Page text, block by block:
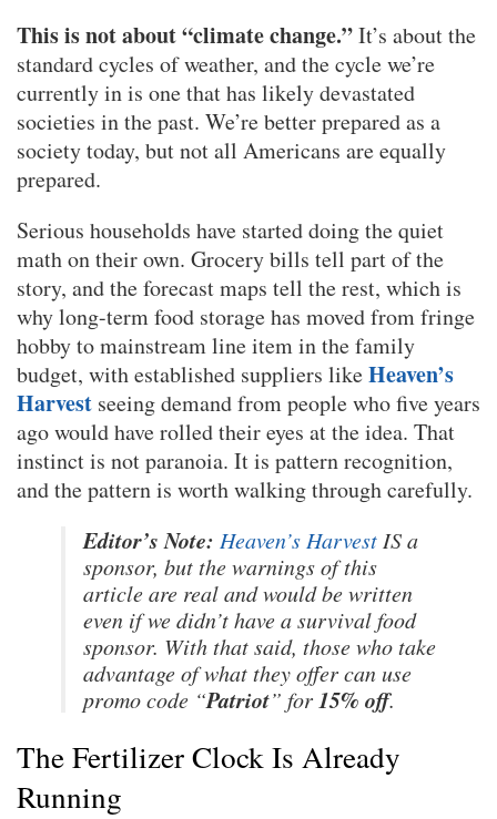
This is not about “climate change.”It’s about the
standard cycles of weather, and the cycle we’re
currently in is one that has likely devastated
societies in the past. We’re better prepared as a
society today, but not all Americans are equally
prepared.
Serious households have started doing the quiet
math on their own. Grocery bills tell part of the
story, and the forecast maps tell the rest, which is
why long-term food storage has moved from fringe
hobby to mainstream line item in the family
budget, with established suppliers likeHeaven’s
Harvest seeing demand from people who five years
ago would have rolled their eyes at the idea. That
instinct is not paranoia. It is pattern recognition,
and the pattern is worth walking through carefully.
Editor’s Note: Heaven’s Harvest IS a
sponsor, but the warnings of this
article are real and would be written
even if we didn’t have a survival food
sponsor. With that said, those who take
advantage of what they offer can use
promo code “Patriot” for15% off.
The Fertilizer Clock Is Already
Running